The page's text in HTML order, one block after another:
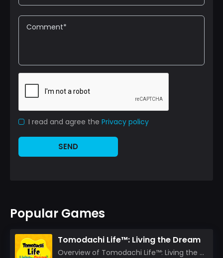
I read and agree the Privacy policy
SEND
Popular Games
Tomodachi Life™: Living the Dream
Overview of Tomodachi Life™: Living the Dream As an experienced gamer who’s journeyed through count...